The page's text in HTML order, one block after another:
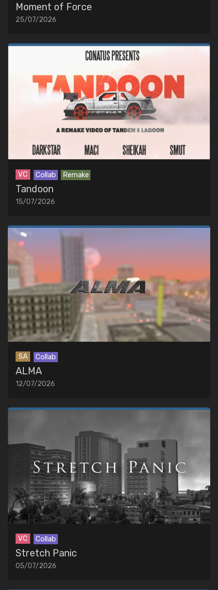
Moment of Force
25/07/2026
VC Collab Remake
Tandoon
15/07/2026
SA Collab
ALMA
12/07/2026
VC Collab
Stretch Panic
05/07/2026